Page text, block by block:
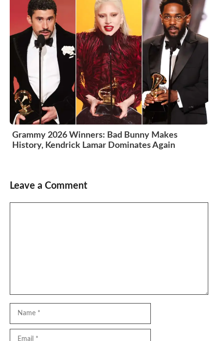
Grammy 2026 Winners: Bad Bunny Makes
History, Kendrick Lamar Dominates Again
Leave a Comment